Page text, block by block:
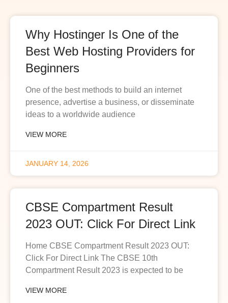
Why Hostinger Is One of the
Best Web Hosting Providers for
Beginners
One of the best methods to build an internet
presence, advertise a business, or disseminate
ideas to a worldwide audience
VIEW MORE
JANUARY 14, 2026
CBSE Compartment Result
2023 OUT: Click For Direct Link
Home CBSE Compartment Result 2023 OUT:
Click For Direct Link The CBSE 10th
Compartment Result 2023 is expected to be
VIEW MORE